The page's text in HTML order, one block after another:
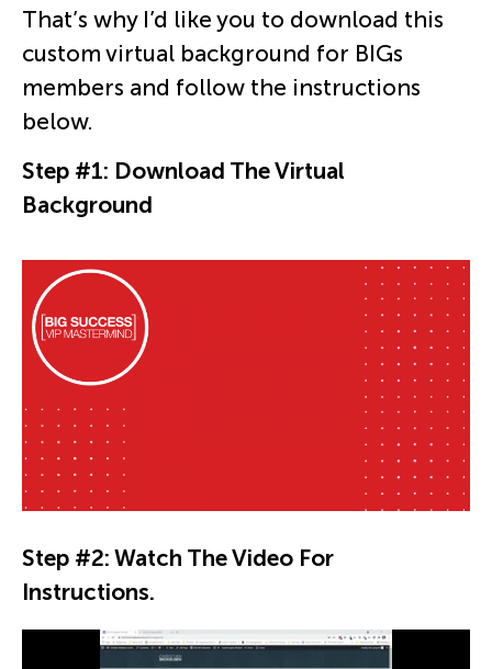
That’s why I’d like you to download this
custom virtual background for BIGs
members and follow the instructions
below.
Step #1: Download The Virtual
Background
Step #2: Watch The Video For
Instructions.